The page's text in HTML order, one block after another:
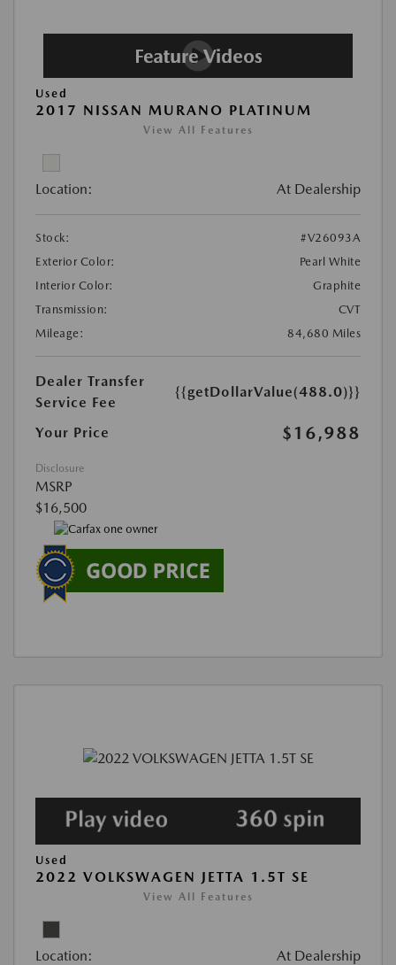
Used
2017 NISSAN MURANO PLATINUM
View All Features
Location: At Dealership
Stock:
#V26093A
Exterior Color:
Pearl White
Interior Color:
Graphite
Transmission:
CVT
Mileage:
84,680 Miles
Dealer Transfer
Service Fee
{{getDollarValue(488.0)}}
Your Price $16,988
Disclosure
MSRP
$16,500
Used
2022 VOLKSWAGEN JETTA 1.5T SE
View All Features
Location: At Dealership